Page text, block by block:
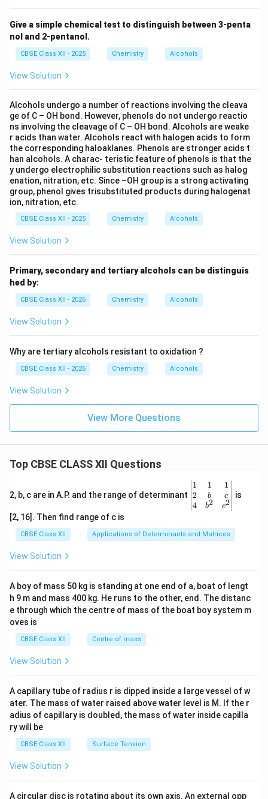
Give a simple chemical test to distinguish between 3-penta
nol and 2-pentanol.
CBSE Class XII - 2025 Chemistry Alcohols
View Solution
Alcohols undergo a number of reactions involving the cleava
ge of C – OH bond. However, phenols do not undergo reactio
ns involving the cleavage of C – OH bond. Alcohols are weake
r acids than water. Alcohols react with halogen acids to form
the corresponding haloaklanes. Phenols are stronger acids t
han alcohols. A charac- teristic feature of phenols is that the
y undergo electrophilic substitution reactions such as halog
enation, nitration, etc. Since –OH group is a strong activating
group, phenol gives trisubstituted products during halogenat
ion, nitration, etc.
CBSE Class XII - 2025 Chemistry Alcohols
View Solution
Primary, secondary and tertiary alcohols can be distinguis
hed by:
CBSE Class XII - 2026 Chemistry Alcohols
View Solution
Why are tertiary alcohols resistant to oxidation ?
CBSE Class XII - 2026 Chemistry Alcohols
View Solution
View More Questions
Top CBSE CLASS XII Questions
2, b, c are in A.P. and the range of determinant
\be
gin
{v
ma
x}1
&1
b&
c\\
4&
b^
tri
x}
1
2
4
1
b
b2
1
c
c2
is
[2, 16]. Then find range of c is
CBSE Class XII Applications of Determinants and Matrices
View Solution
A boy of mass 50 kg is standing at one end of a, boat of lengt
h 9 m and mass 400 kg. He runs to the other, end. The distanc
e through which the centre of mass of the boat boy system m
oves is
CBSE Class XII Centre of mass
View Solution
A capillary tube of radius r is dipped inside a large vessel of w
ater. The mass of water raised above water level is M. If the r
adius of capillary is doubled, the mass of water inside capilla
ry will be
CBSE Class XII Surface Tension
View Solution
A circular disc is rotating about its own axis. An external opp